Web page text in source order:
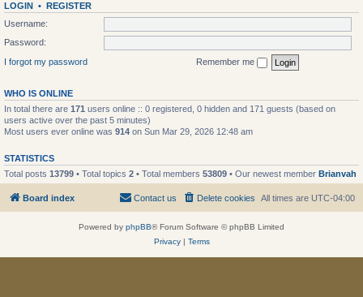
LOGIN • REGISTER
Username:
Password:
I forgot my password
Remember me
WHO IS ONLINE
In total there are 171 users online :: 0 registered, 0 hidden and 171 guests (based on
users active over the past 5 minutes)
Most users ever online was 914 on Sun Mar 29, 2026 12:48 am
STATISTICS
Total posts 13799 • Total topics 2 • Total members 53809 • Our newest member Brianvah
Board index All times are UTC-04:00
Delete cookies
Contact us
Powered by phpBB® Forum Software © phpBB Limited
Privacy| Terms